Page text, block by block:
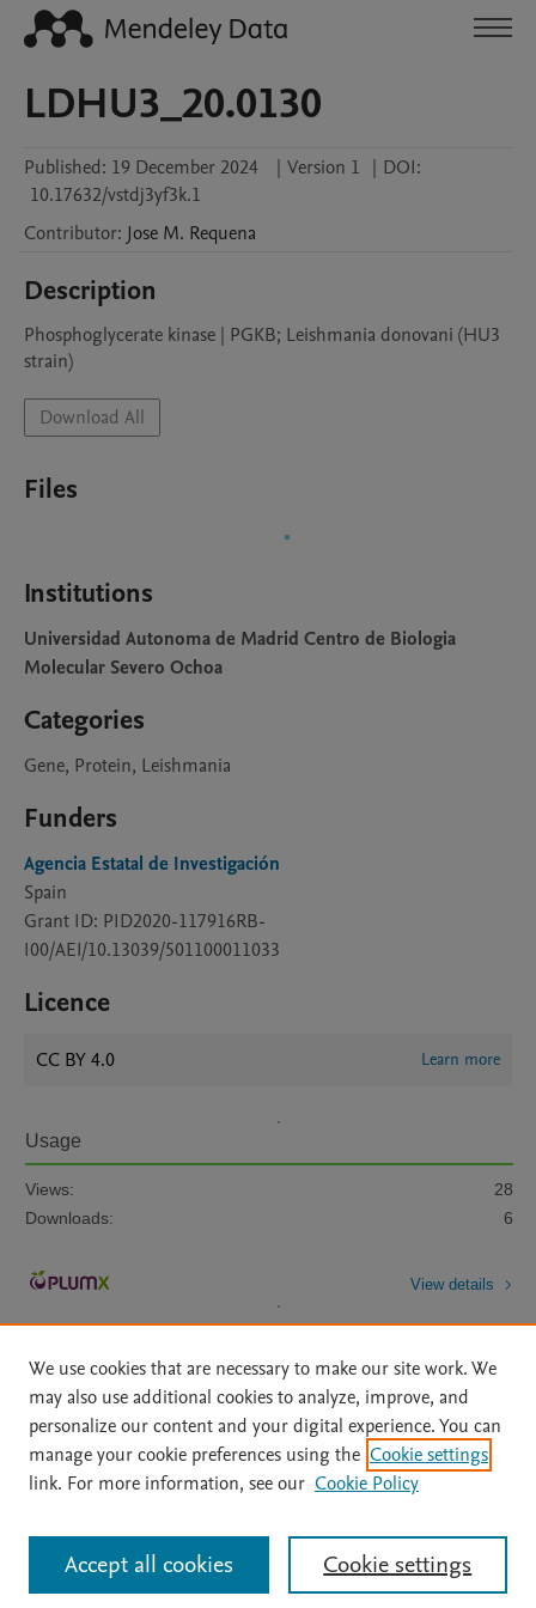
LDHU3_20.0130
Published: 19 December 2024 | Version 1 | DOI:
10.17632/vstdj3yf3k.1
Contributor: Jose M. Requena
Description
Phosphoglycerate kinase | PGKB; Leishmania donovani (HU3
strain)
Download All
Files
Institutions
Universidad Autonoma de Madrid Centro de Biologia
Molecular Severo Ochoa
Categories
Gene, Protein, Leishmania
Funders
Agencia Estatal de Investigación
Spain
Grant ID: PID2020-117916RB-
I00/AEI/10.13039/501100011033
Licence
CC BY 4.0 Learn more
Usage
Views:
28
Downloads:
6
View details
Home | About | Accessibility Statement | Archive Policy
|
File Formats
| API Docs | OAI | Mission | Status Updates
All content on this site: Copyright © 2026 Elsevier inc, its licensors, and
contributors. All rights are reserved, including those for text and data mining,
AI training and similar technologies. For all open access content, the Creative
We use cookies that are necessary to make our site work. We
may also use additional cookies to analyze, improve, and
personalize our content and your digital experience. You can
manage your cookie preferences using the Cookie settings
link. For more information, see our Cookie Policy
Cookie settings
Accept all cookies